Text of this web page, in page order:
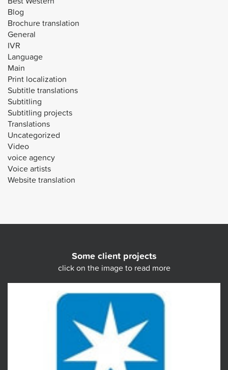
Blog
Brochure translation
General
IVR
Language
Main
Print localization
Subtitle translations
Subtitling
Subtitling projects
Translations
Uncategorized
Video
voice agency
Voice artists
Website translation
Some client projects
click on the image to read more